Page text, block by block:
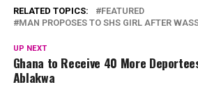
RELATED TOPICS:
FEATURED
MAN PROPOSES TO SHS GIRL AFTER
UP NEXT
Ghana to Receive 40 More
Ablakwa